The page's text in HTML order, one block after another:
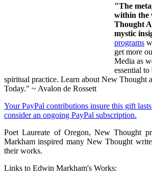
"The
within the
Thought
mystic
programs
get more
Media as
essential
spiritual practice. Learn about New Thought
Today." ~ Avalon de Rossett
Your PayPal contributions insure this gift
consider an ongoing PayPal subscription.
Poet Laureate of Oregon, New Thought
Markham inspired many New Thought
their works.
Links to Edwin Markham's Works: